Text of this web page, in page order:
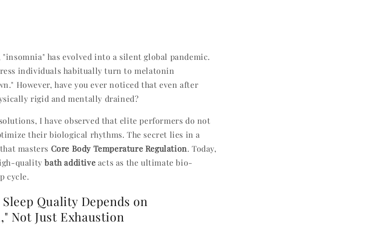
has evolved into a silent global pandemic.
individuals habitually turn to melatonin
However, have you ever noticed that even after
rigid and mentally drained?
I have observed that elite performers do not
their biological rhythms. The secret lies in a
masters Core Body Temperature Regulation. Today,
qualitybath additive acts as the ultimate bio-
cycle.
Quality Depends on
Not Just Exhaustion